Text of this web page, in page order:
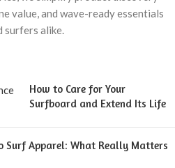
value, and wave-ready essentials
surfers alike.
How to Care for Your
Surfboard and Extend Its Life
Surf Apparel: What Really Matters